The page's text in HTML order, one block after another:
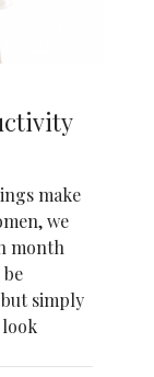
make
we
month
simply